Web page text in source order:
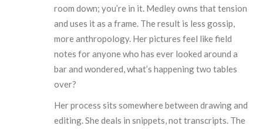
room down; you’re in it. Medley owns that tension
and uses it as a frame. The result is less gossip,
more anthropology. Her pictures feel like field
notes for anyone who has ever looked around a
bar and wondered, what’s happening two tables
over?
Her process sits somewhere between drawing and
editing. She deals in snippets, not transcripts. The